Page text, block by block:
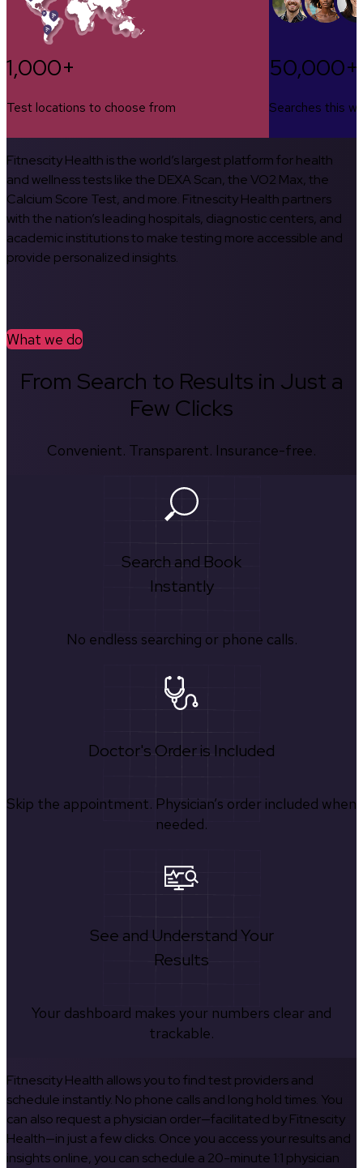
1,000+
Test locations to choose from
50,000+
Searches this
Fitnescity Health is the world’s largest platform for health
and wellness tests like the DEXA Scan, the VO2 Max, the
Calcium Score Test, and more. Fitnescity Health partners
with the nation’s leading hospitals, diagnostic centers, and
academic institutions to make testing more accessible and
provide personalized insights.
What we do
From Search to Results in Just a
Few Clicks
Convenient. Transparent. Insurance-free.
Search and Book
Instantly
No endless searching or phone calls.
Doctor's Order is Included
Skip the appointment. Physician’s order included when
needed.
See and Understand Your
Results
Your dashboard makes your numbers clear and
trackable.
Fitnescity Health allows you to find test providers and
schedule instantly. No phone calls and long hold times. You
can also request a physician order—facilitated by Fitnescity
Health—in just a few clicks. Once you access your results and
insights online, you can schedule a 20-minute 1:1 physician